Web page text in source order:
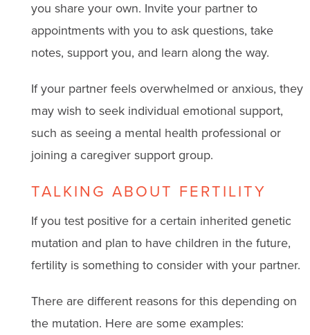
you share your own. Invite your partner to
appointments with you to ask questions, take
notes, support you, and learn along the way.
If your partner feels overwhelmed or anxious, they
may wish to seek individual emotional support,
such as seeing a mental health professional or
joining a caregiver support group.
TALKING ABOUT FERTILITY
If you test positive for a certain inherited genetic
mutation and plan to have children in the future,
fertility is something to consider with your partner.
There are different reasons for this depending on
the mutation. Here are some examples: